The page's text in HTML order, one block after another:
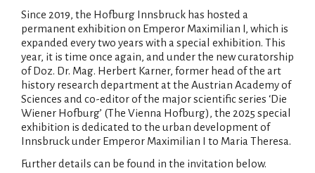
Since 2019, the Hofburg Innsbruck has hosted a
permanent exhibition on Emperor Maximilian I, which is
expanded every two years with a special exhibition. This
year, it is time once again, and under the new curatorship
of Doz. Dr. Mag. Herbert Karner, former head of the art
history research department at the Austrian Academy of
Sciences and co-editor of the major scientific series ‘Die
Wiener Hofburg’ (The Vienna Hofburg), the 2025 special
exhibition is dedicated to the urban development of
Innsbruck under Emperor Maximilian I to Maria Theresa.
Further details can be found in the invitation below.